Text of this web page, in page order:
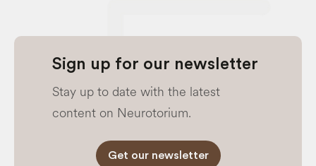
Sign up for our newsletter
Stay up to date with the latest
content on Neurotorium.
Get our newsletter